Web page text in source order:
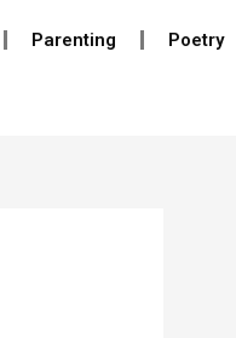
Parenting Poetry